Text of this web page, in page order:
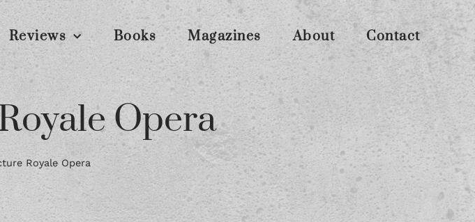
Reviews Books Magazines About Contact
Opera
Royale Opera